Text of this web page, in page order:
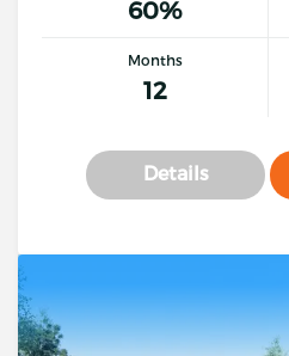
60%
Months
12
Details